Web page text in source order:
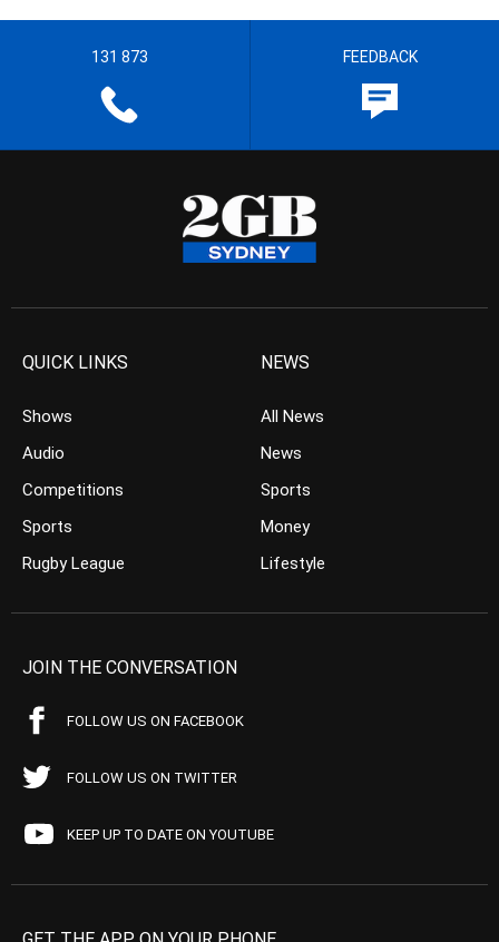
131 873 FEEDBACK
QUICK LINKS
Shows
Audio
Competitions
Sports
Rugby League
NEWS
All News
News
Sports
Money
Lifestyle
JOIN THE CONVERSATION
FOLLOW US ON FACEBOOK
FOLLOW US ON TWITTER
KEEP UP TO DATE ON YOUTUBE